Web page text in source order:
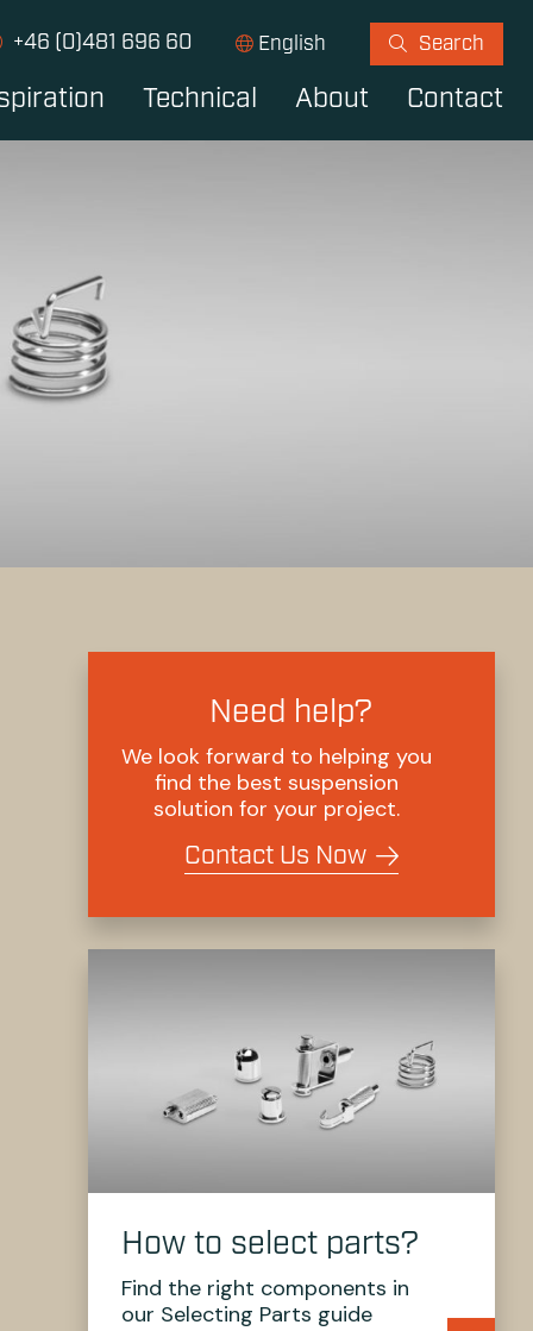
+46 (0)481 696 60 English Search
Technical About Contact
Need help?
We look forward to helping you
find the best suspension
solution for your project.
Contact Us Now
How to select parts?
Find the right components in
our Selecting Parts guide